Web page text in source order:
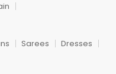
Sarees
Dresses